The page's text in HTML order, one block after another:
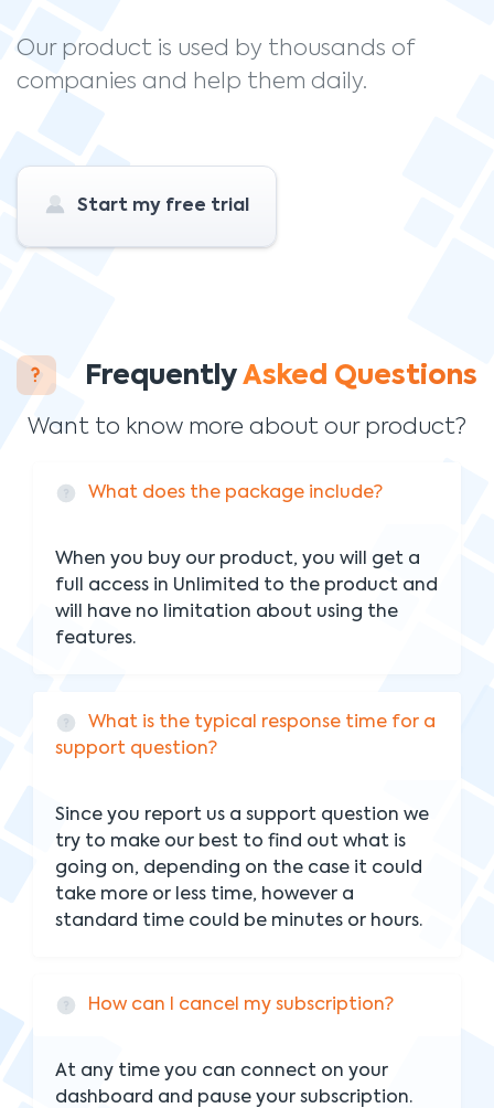
Our product is used by thousands of
companies and help them daily.
Start my free trial
Frequently Asked Questions
Want to know more about our product?
What does the package include?
When you buy our product, you will get a
full access in Unlimited to the product and
will have no limitation about using the
features.
What is the typical response time for a
support question?
Since you report us a support question we
try to make our best to find out what is
going on, depending on the case it could
take more or less time, however a
standard time could be minutes or hours.
How can I cancel my subscription?
At any time you can connect on your
dashboard and pause your subscription.